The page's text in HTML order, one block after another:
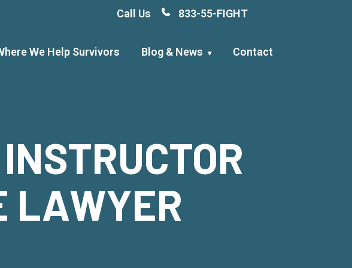
Call Us 833-55-FIGHT
We Help Survivors Blog & News Contact
LAWYER